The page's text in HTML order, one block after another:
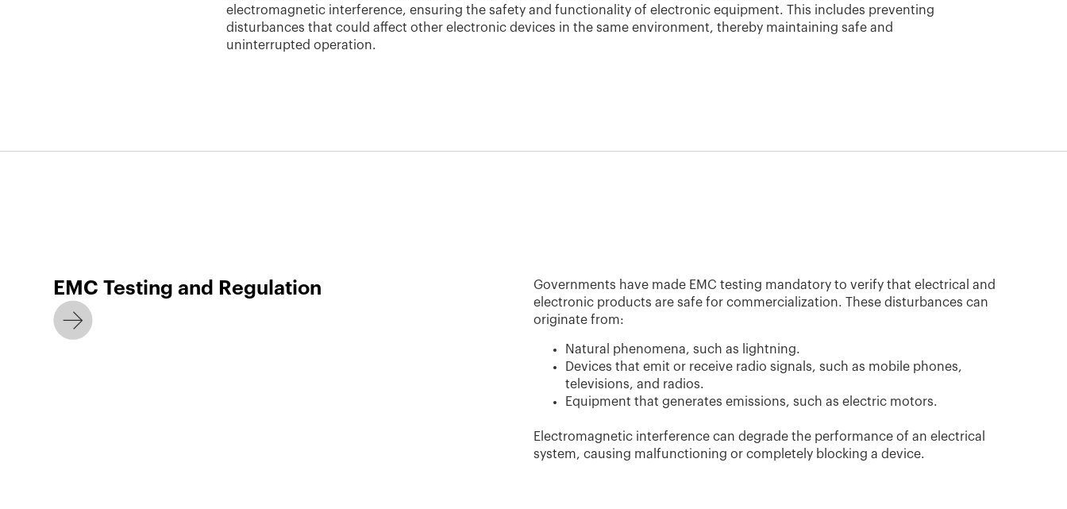
electromagnetic interference, ensuring the safety and functionality of electronic equipment. This includes preventing
disturbances that could affect other electronic devices in the same environment, thereby maintaining safe and
uninterrupted operation.
EMC Testing and Regulation
Governments have made EMC testing mandatory to verify that electrical and
electronic products are safe for commercialization. These disturbances can
originate from:
Natural phenomena, such as lightning.
Devices that emit or receive radio signals, such as mobile phones,
televisions, and radios.
Equipment that generates emissions, such as electric motors.
Electromagnetic interference can degrade the performance of an electrical
system, causing malfunctioning or completely blocking a device.